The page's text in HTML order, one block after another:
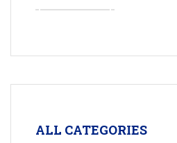
ALL CATEGORIES